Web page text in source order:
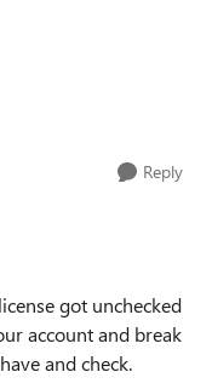
Reply
got unchecked
account and break
and check.